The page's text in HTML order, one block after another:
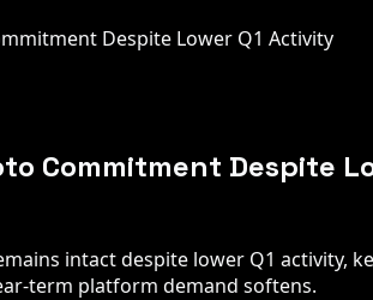
Despite Lower Q1 Activity
Commitment Despite
intact despite lower Q1 activity,
term platform demand softens.